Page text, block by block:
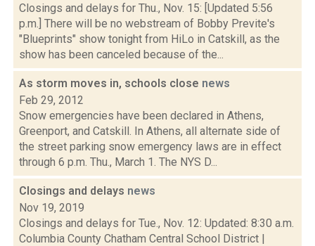
Closings and delays for Thu., Nov. 15: [Updated 5:56
p.m.] There will be no webstream of Bobby Previte's
"Blueprints" show tonight from HiLo in Catskill, as the
show has been canceled because of the...
As storm moves in, schools close news
Feb 29, 2012
Snow emergencies have been declared in Athens,
Greenport, and Catskill. In Athens, all alternate side of
the street parking snow emergency laws are in effect
through 6 p.m. Thu., March 1. The NYS D...
Closings and delays news
Nov 19, 2019
Closings and delays for Tue., Nov. 12: Updated: 8:30 a.m.
Columbia County Chatham Central School District |